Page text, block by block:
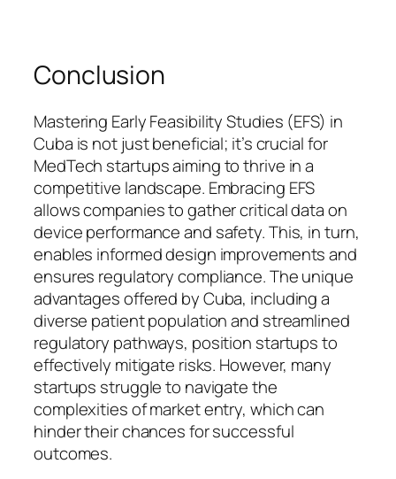
Conclusion
Mastering Early Feasibility Studies (EFS) in
Cuba is not just beneficial; it’s crucial for
MedTech startups aiming to thrive in a
competitive landscape. Embracing EFS
allows companies to gather critical data on
device performance and safety. This, in turn,
enables informed design improvements and
ensures regulatory compliance. The unique
advantages offered by Cuba, including a
diverse patient population and streamlined
regulatory pathways, position startups to
effectively mitigate risks. However, many
startups struggle to navigate the
complexities of market entry, which can
hinder their chances for successful
outcomes.